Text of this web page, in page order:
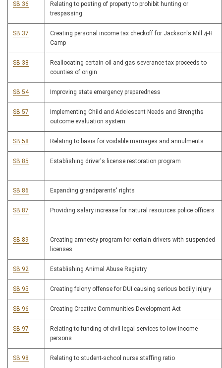
SB 36
Relating to posting of property to prohibit hunting or
trespassing
SB 37
Creating personal income tax checkoff for Jackson's Mill 4-H
Camp
SB 38
Reallocating certain oil and gas severance tax proceeds to
counties of origin
SB 54 Improving state emergency preparedness
SB 57
Implementing Child and Adolescent Needs and Strengths
outcome evaluation system
SB 58 Relating to basis for voidable marriages and annulments
SB 85 Establishing driver's license restoration program
SB 86 Expanding grandparents' rights
SB 87 Providing salary increase for natural resources police officers
SB 89
Creating amnesty program for certain drivers with suspended
licenses
SB 92 Establishing Animal Abuse Registry
SB 95 Creating felony offense for DUI causing serious bodily injury
SB 96 Creating Creative Communities Development Act
SB 97
Relating to funding of civil legal services to low-income
persons
SB 98 Relating to student-school nurse staffing ratio